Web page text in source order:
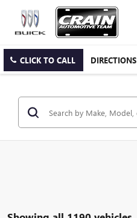
CLICK TO CALL DIRECTIONS